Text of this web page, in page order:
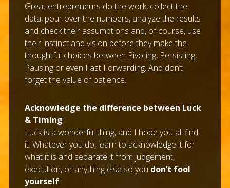
Great entrepreneurs do the work, collect the
data, pour over the numbers, analyze the results
and check their assumptions and, of course, use
their instinct and vision before they make the
thoughtful choices between Pivoting, Persisting,
Pausing or even Fast Forwarding. And don’t
forget the value of patience.
Acknowledge the difference between Luck
& Timing
Luck is a wonderful thing, and I hope you all find
it. Whatever you do, learn to acknowledge it for
what it is and separate it from judgement,
execution, or anything else so you don’t fool
yourself.